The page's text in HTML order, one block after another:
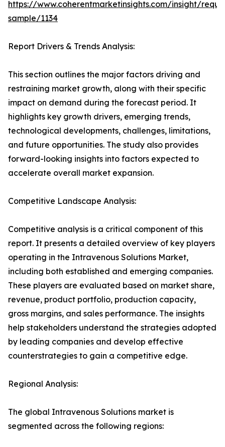
https://www.coherentmarketinsights.com/insight/
sample/1134
Report Drivers & Trends Analysis:
This section outlines the major factors driving and
restraining market growth, along with their specific
impact on demand during the forecast period. It
highlights key growth drivers, emerging trends,
technological developments, challenges, limitations,
and future opportunities. The study also provides
forward-looking insights into factors expected to
accelerate overall market expansion.
Competitive Landscape Analysis:
Competitive analysis is a critical component of this
report. It presents a detailed overview of key players
operating in the Intravenous Solutions Market,
including both established and emerging companies.
These players are evaluated based on market share,
revenue, product portfolio, production capacity,
gross margins, and sales performance. The insights
help stakeholders understand the strategies adopted
by leading companies and develop effective
counterstrategies to gain a competitive edge.
Regional Analysis:
The global Intravenous Solutions market is
segmented across the following regions: